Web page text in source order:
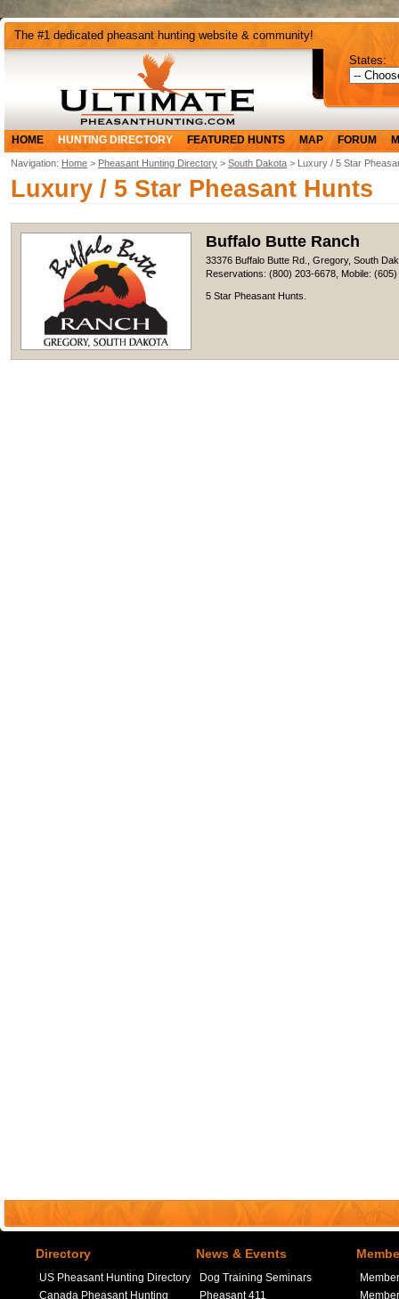
The #1 dedicated pheasant hunting website & community!
States:
HOME HUNTING DIRECTORY FEATURED HUNTS MAP FORUM
Navigation: Home > Pheasant Hunting Directory > South Dakota > Luxury / 5 Star
Luxury / 5 Star Pheasant Hunts
Buffalo Butte Ranch
33376 Buffalo Butte Rd., Gregory, South
Reservations: (800) 203-6678, Mobile:
5 Star Pheasant Hunts.
Directory
US Pheasant Hunting Directory
Canada Pheasant Hunting
News & Events
Dog Training Seminars
Pheasant 411